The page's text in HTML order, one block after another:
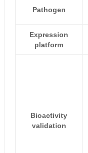
Pathogen
Expression
platform
Bioactivity
validation